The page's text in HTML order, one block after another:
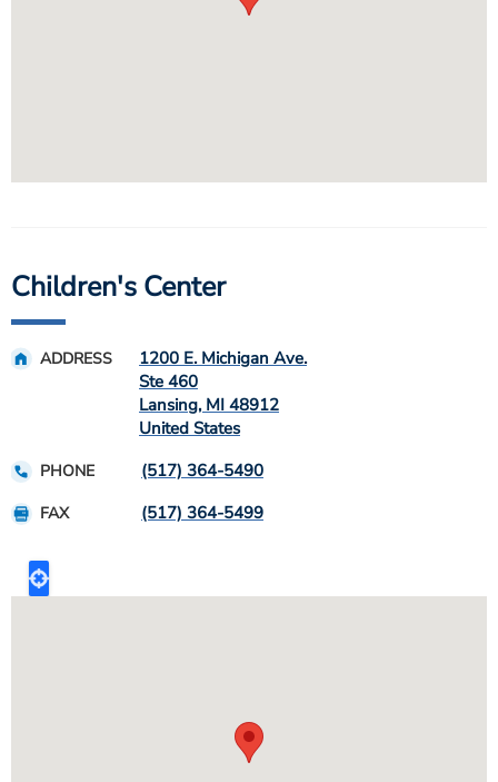
Children's Center
ADDRESS
1200 E. Michigan Ave.
Ste 460
Lansing, MI 48912
United States
PHONE (517) 364-5490
FAX (517) 364-5499